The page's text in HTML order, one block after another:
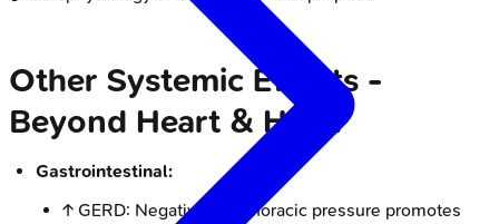
Other Systemic Effects -
Beyond Heart & Head
Gastrointestinal:
↑ GERD: Negative intrathoracic pressure promotes